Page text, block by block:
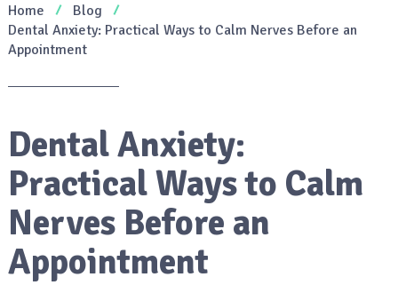
Home
Blog
Dental Anxiety: Practical Ways to Calm Nerves Before an
Appointment
Dental Anxiety:
Practical Ways to Calm
Nerves Before an
Appointment